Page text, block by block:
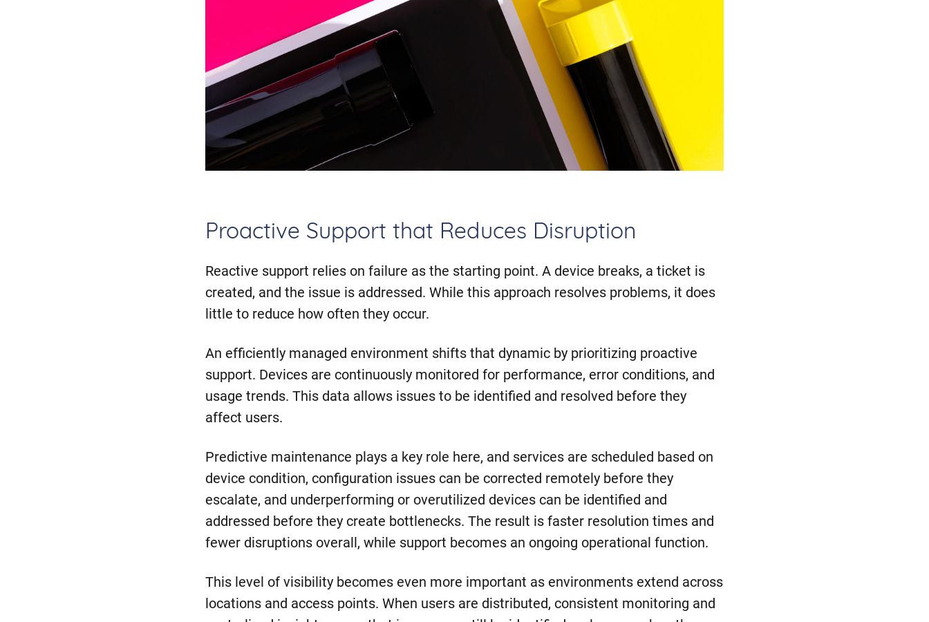
Proactive Support that Reduces Disruption
Reactive support relies on failure as the starting point. A device breaks, a ticket is
created, and the issue is addressed. While this approach resolves problems, it does
little to reduce how often they occur.
An efficiently managed environment shifts that dynamic by prioritizing proactive
support. Devices are continuously monitored for performance, error conditions, and
usage trends. This data allows issues to be identified and resolved before they
affect users.
Predictive maintenance plays a key role here, and services are scheduled based on
device condition, configuration issues can be corrected remotely before they
escalate, and underperforming or overutilized devices can be identified and
addressed before they create bottlenecks. The result is faster resolution times and
fewer disruptions overall, while support becomes an ongoing operational function.
This level of visibility becomes even more important as environments extend across
locations and access points. When users are distributed, consistent monitoring and